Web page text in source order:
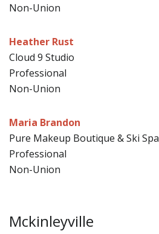
Non-Union
Heather Rust
Cloud 9 Studio
Professional
Non-Union
Maria Brandon
Pure Makeup Boutique & Ski Spa
Professional
Non-Union
Mckinleyville